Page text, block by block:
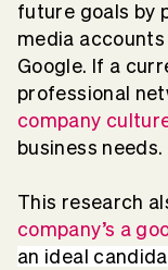
future goals by
media
Google. If a
professional
company
business needs.
This research
company’s a
an ideal